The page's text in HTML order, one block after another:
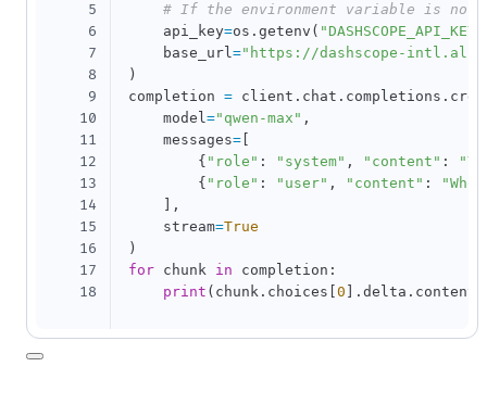
5
6
7
8
9
10
11
12
13
14
15
16
17
18
# If the environment variable is not
    api_key
=os . getenv ( "DASHSCOPE_API_KEY"
    base_url
="https://dashscope-
)
completion = client . chat . completions .
    model
="qwen-max" ,
    messages
=
{ "role" : "system" , "content" :
{ "role" : "user" , "content" :
,
    stream
=True
)
for chunk in completion :
print ( chunk . choices 0 . delta . content